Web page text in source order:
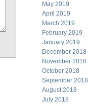
May 2019
April 2019
March 2019
February 2019
January 2019
December 2018
November 2018
October 2018
September 2018
August 2018
July 2018